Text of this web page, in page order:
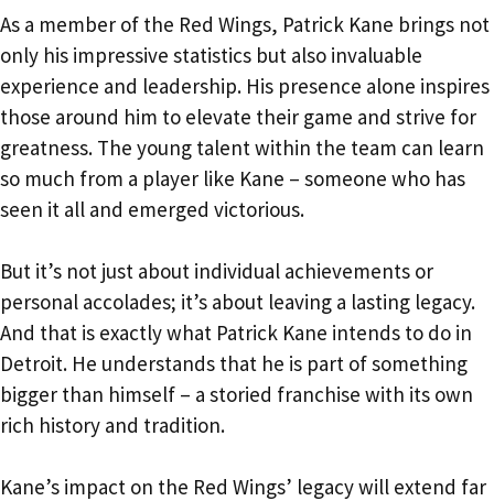
As a member of the Red Wings, Patrick Kane brings not
only his impressive statistics but also invaluable
experience and leadership. His presence alone inspires
those around him to elevate their game and strive for
greatness. The young talent within the team can learn
so much from a player like Kane – someone who has
seen it all and emerged victorious.
But it’s not just about individual achievements or
personal accolades; it’s about leaving a lasting legacy.
And that is exactly what Patrick Kane intends to do in
Detroit. He understands that he is part of something
bigger than himself – a storied franchise with its own
rich history and tradition.
Kane’s impact on the Red Wings’ legacy will extend far